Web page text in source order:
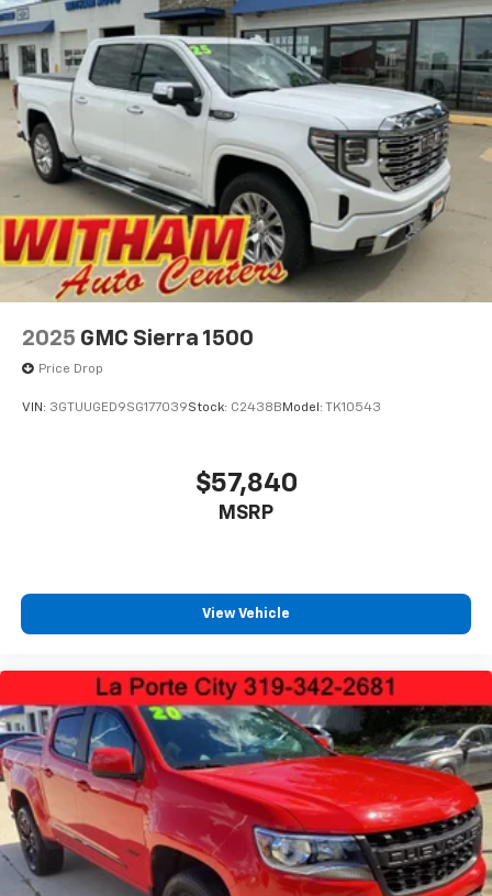
easier than ever before
For the full SiriusXM with 360L experience, a
Platinum Plan is required. If you subscribe to
a lower package, certain features of 360L will
not be available
With the Platinum Plan you can listen when
outside of your vehicle on the SXM App
May require additional optional equipment.
Some features, including streaming content
and listening recommendations require GM
connected vehicle services
SiriusXM Radio
2025 GMC Sierra 1500
Price Drop
VIN: 3GTUUGED9SG177039Stock: C2438B Model: TK10543
$57,840
MSRP
View Vehicle